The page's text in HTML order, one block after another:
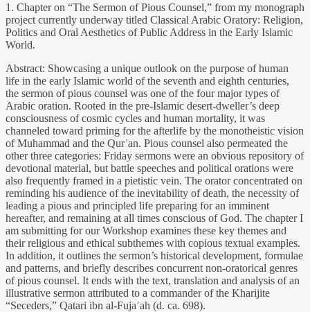
1. Chapter on “The Sermon of Pious Counsel,” from my monograph
project currently underway titled Classical Arabic Oratory: Religion,
Politics and Oral Aesthetics of Public Address in the Early Islamic
World.
Abstract: Showcasing a unique outlook on the purpose of human
life in the early Islamic world of the seventh and eighth centuries,
the sermon of pious counsel was one of the four major types of
Arabic oration. Rooted in the pre-Islamic desert-dweller’s deep
consciousness of cosmic cycles and human mortality, it was
channeled toward priming for the afterlife by the monotheistic vision
of Muhammad and the Qurʾan. Pious counsel also permeated the
other three categories: Friday sermons were an obvious repository of
devotional material, but battle speeches and political orations were
also frequently framed in a pietistic vein. The orator concentrated on
reminding his audience of the inevitability of death, the necessity of
leading a pious and principled life preparing for an imminent
hereafter, and remaining at all times conscious of God. The chapter I
am submitting for our Workshop examines these key themes and
their religious and ethical subthemes with copious textual examples.
In addition, it outlines the sermon’s historical development, formulae
and patterns, and briefly describes concurrent non-oratorical genres
of pious counsel. It ends with the text, translation and analysis of an
illustrative sermon attributed to a commander of the Kharijite
“Seceders,” Qatari ibn al-Fujaʾah (d. ca. 698).